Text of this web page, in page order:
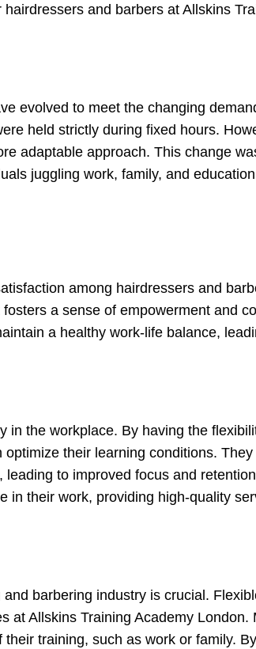
and barbers at Allskins
evolved to meet the changing
held strictly during fixed hours.
adaptable approach. This change
juggling work, family, and
among hairdressers and
a sense of empowerment and
a healthy work-life balance,
in the workplace. By having the
their learning conditions. They
to improved focus and
in their work, providing high-quality
barbering industry is crucial.
at Allskins Training Academy London.
training, such as work or family. By